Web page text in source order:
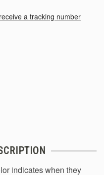
a tracking number
indicates when they